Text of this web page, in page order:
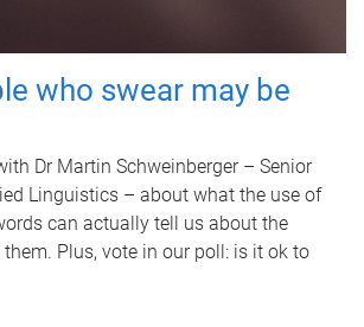
who swear may be
Dr Martin Schweinberger – Senior
Linguistics – about what the use of
can actually tell us about the
Plus, vote in our poll: is it ok to